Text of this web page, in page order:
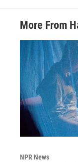
More From
NPR News